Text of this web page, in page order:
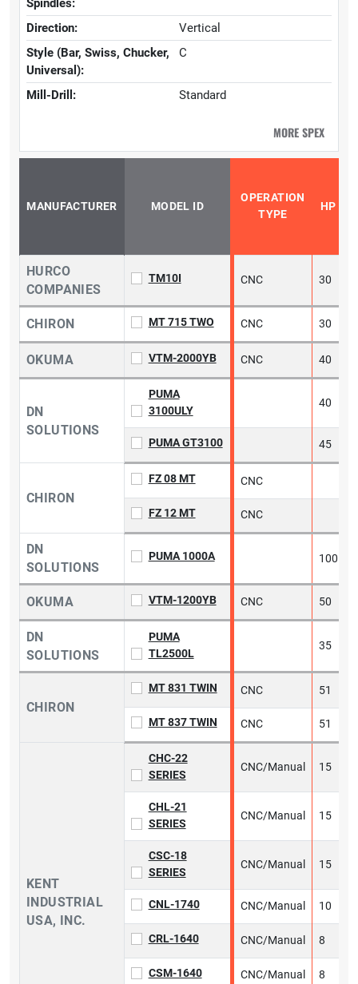
Direction:
Vertical
Style (Bar, Swiss, Chucker,
Universal):
C
Mill-Drill: Standard
MORE SPEX
MANUFACTURER MODEL ID
OPERATION
TYPE
HP
HURCO
COMPANIES
TM10I CNC 30
CHIRON MT 715 TWO CNC 30
OKUMA VTM-2000YB CNC 40
DN
SOLUTIONS
PUMA
3100ULY
40
PUMA GT3100 45
CHIRON
FZ 08 MT CNC
FZ 12 MT CNC
DN
SOLUTIONS
PUMA 1000A 100
OKUMA VTM-1200YB CNC 50
DN
SOLUTIONS
PUMA
TL2500L
35
CHIRON
MT 831 TWIN CNC 51
MT 837 TWIN CNC 51
KENT
INDUSTRIAL
USA, INC.
CHC-22
SERIES
CNC/Manual 15
CHL-21
SERIES
CNC/Manual 15
CSC-18
SERIES
CNC/Manual 15
CNL-1740 CNC/Manual 10
CRL-1640 CNC/Manual 8
CSM-1640 CNC/Manual 8